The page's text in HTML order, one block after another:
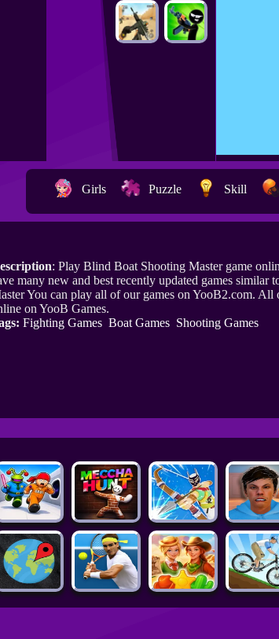
Girls Puzzle Skill
: Play Blind Boat Shooting Master game
many new and best recently updated games similar
You can play all of our games on YooB2.com. All
on YooB Games.
Fighting Games Boat Games Shooting Games